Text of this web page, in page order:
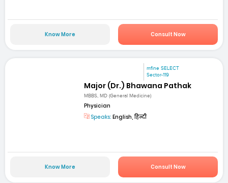
Know More Consult Now
mfine SELECT
Sector-119
Major (Dr.) Bhawana Pathak
MBBS, MD (General Medicine)
Physician
Speaks: English, हिन्दी
Know More Consult Now